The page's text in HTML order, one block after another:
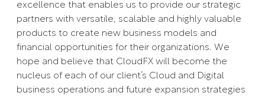
excellence that enables us to provide our strategic
partners with versatile, scalable and highly valuable
products to create new business models and
financial opportunities for their organizations. We
hope and believe that CloudFX will become the
nucleus of each of our client’s Cloud and Digital
business operations and future expansion strategies